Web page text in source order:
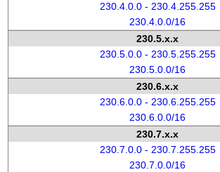
230.4.0.0 - 230.4.255.255
230.4.0.0/16
230.5.x.x
230.5.0.0 - 230.5.255.255
230.5.0.0/16
230.6.x.x
230.6.0.0 - 230.6.255.255
230.6.0.0/16
230.7.x.x
230.7.0.0 - 230.7.255.255
230.7.0.0/16